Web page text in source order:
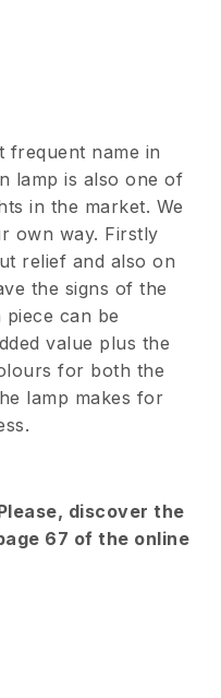
frequent name in
lamp is also one of
in the market. We
own way. Firstly
relief and also on
the signs of the
can be
value plus the
for both the
lamp makes for
discover the
67 of the online